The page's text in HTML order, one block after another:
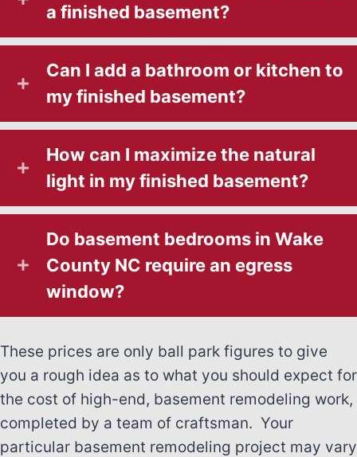
a finished basement?
Can I add a bathroom or kitchen to
my finished basement?
How can I maximize the natural
light in my finished basement?
Do basement bedrooms in Wake
County NC require an egress
window?
These prices are only ball park figures to give
you a rough idea as to what you should expect for
the cost of high-end, basement remodeling work,
completed by a team of craftsman. Your
particular basement remodeling project may vary